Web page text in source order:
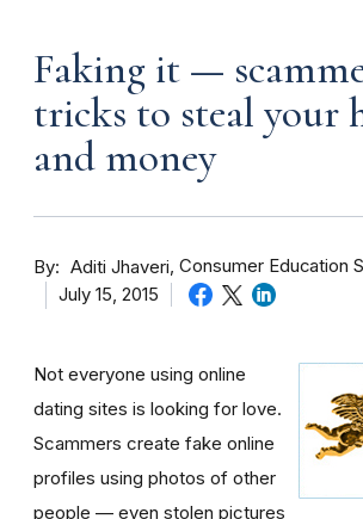
Faking it —
tricks to steal your
and money
By Aditi Jhaveri Consumer Education
July 15, 2015
Not everyone using online
dating sites is looking for love.
Scammers create fake online
profiles using photos of other
people — even stolen pictures